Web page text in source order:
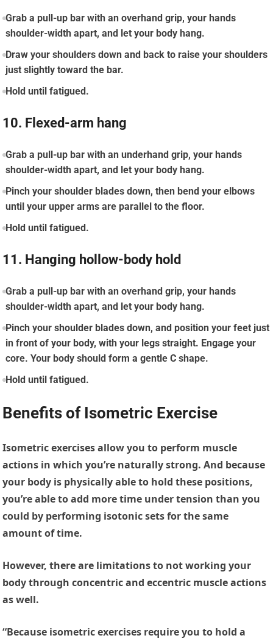
Grab a pull-up bar with an overhand grip, your hands
shoulder-width apart, and let your body hang.
Draw your shoulders down and back to raise your shoulders
just slightly toward the bar.
Hold until fatigued.
10. Flexed-arm hang
Grab a pull-up bar with an underhand grip, your hands
shoulder-width apart, and let your body hang.
Pinch your shoulder blades down, then bend your elbows
until your upper arms are parallel to the floor.
Hold until fatigued.
11. Hanging hollow-body hold
Grab a pull-up bar with an overhand grip, your hands
shoulder-width apart, and let your body hang.
Pinch your shoulder blades down, and position your feet just
in front of your body, with your legs straight. Engage your
core. Your body should form a gentle C shape.
Hold until fatigued.
Benefits of Isometric Exercise
Isometric exercises allow you to perform muscle
actions in which you’re naturally strong. And because
your body is physically able to hold these positions,
you’re able to add more time under tension than you
could by performing isotonic sets for the same
amount of time.
However, there are limitations to not working your
body through concentric and eccentric muscle actions
as well.
“Because isometric exercises require you to hold a